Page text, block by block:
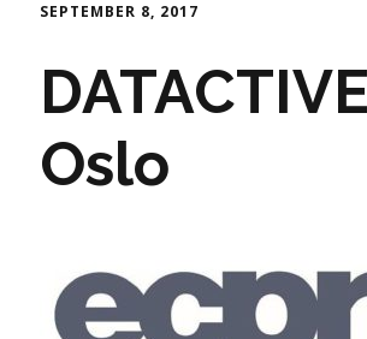
SEPTEMBER 8, 2017
Oslo